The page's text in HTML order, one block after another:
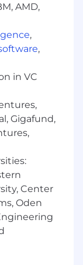
time
to set
online
as
print, TV,
will need
into their
tasks
AMD,
,
,
in VC
Gigafund,
Center
Oden